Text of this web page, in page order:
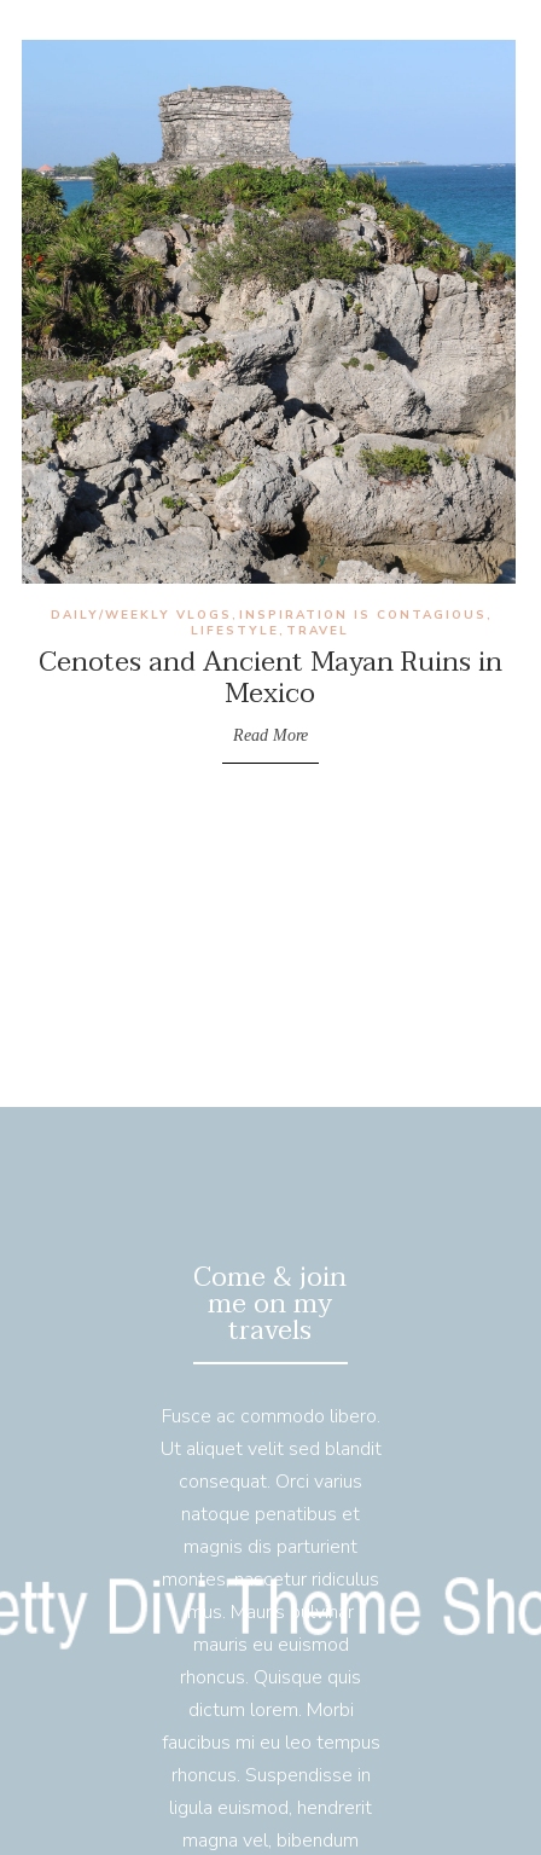
Cenotes and Ancient Mayan Ruins in
Mexico
DAILY/WEEKLY VLOGS , INSPIRATION IS CONTAGIOUS ,
LIFESTYLE , TRAVEL
Read More
Come & join
me on my
travels
Fusce ac commodo libero.
Ut aliquet velit sed blandit
consequat. Orci varius
natoque penatibus et
magnis dis parturient
montes, nascetur ridiculus
mus. Mauris pulvinar
mauris eu euismod
rhoncus. Quisque quis
dictum lorem. Morbi
faucibus mi eu leo tempus
rhoncus. Suspendisse in
ligula euismod, hendrerit
magna vel, bibendum